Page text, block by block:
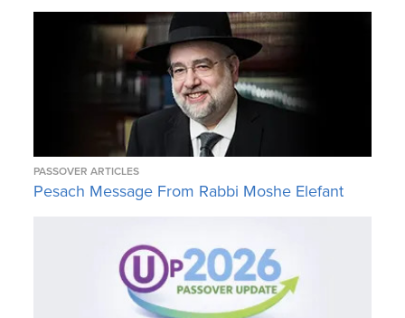
PASSOVER ARTICLES
Pesach Message From Rabbi Moshe Elefant